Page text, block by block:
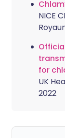
NICE
for
UK
2022